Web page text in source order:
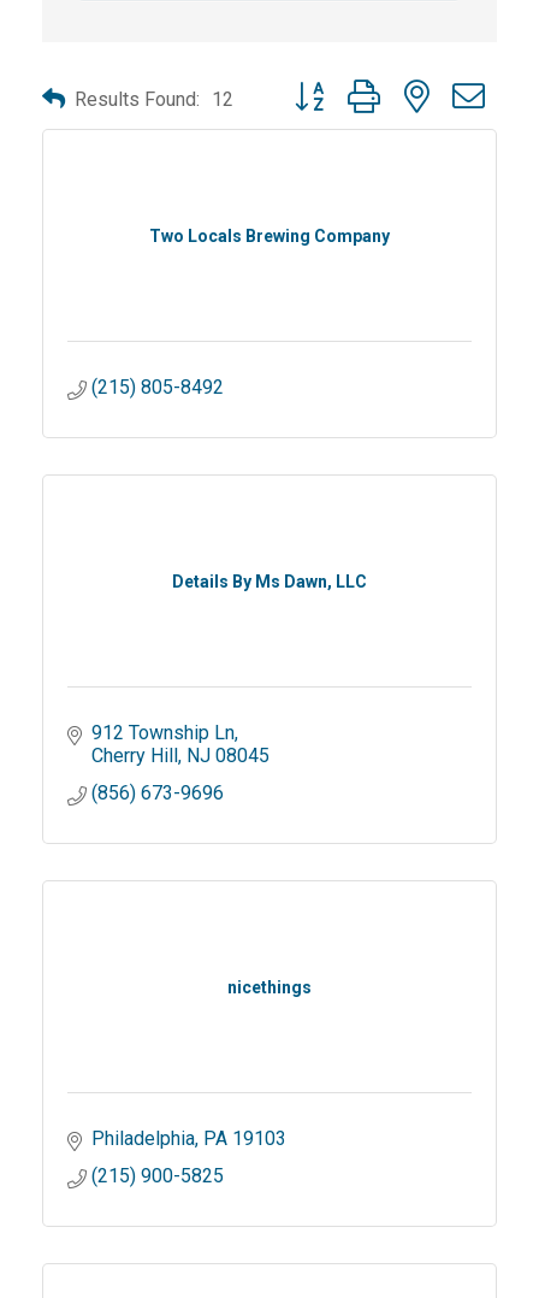
Results Found: 12 Button group with nested
Two Locals Brewing Company
(215) 805-8492
Details By Ms Dawn, LLC
912 Township Ln
Cherry Hill NJ 08045
(856) 673-9696
nicethings
Philadelphia PA 19103
(215) 900-5825